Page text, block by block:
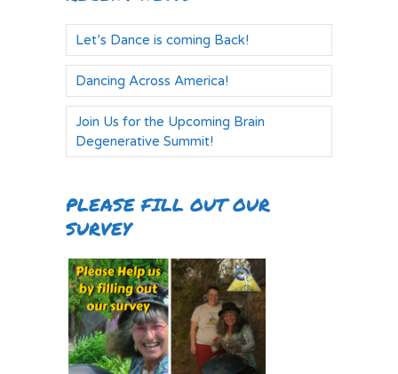
Let’s Dance is coming Back!
Dancing Across America!
Join Us for the Upcoming Brain
Degenerative Summit!
PLEASE FILL OUT OUR
SURVEY